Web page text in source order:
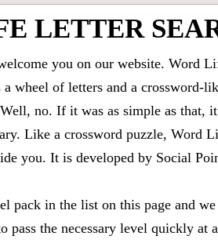
LETTER
you on our website. Word
a wheel of letters and a crossword-
no. If it was as simple as that,
Like a crossword puzzle, Word
you. It is developed by Social
pack in the list on this page and
pass the necessary level quickly